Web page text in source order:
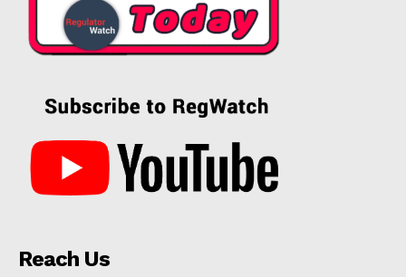
Reach Us